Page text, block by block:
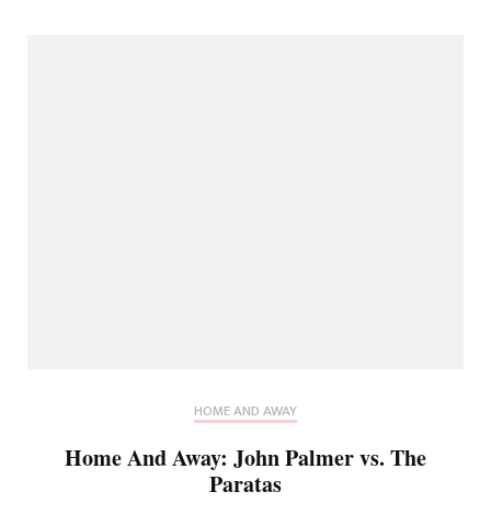
HOME AND AWAY
Home And Away: John Palmer vs. The
Paratas